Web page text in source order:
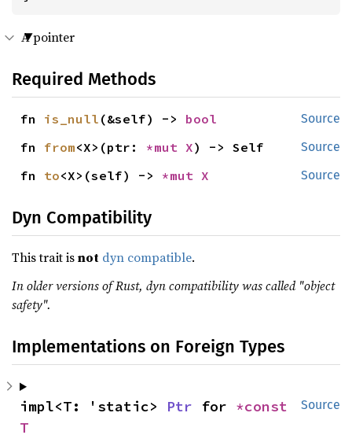
A pointer
Required Methods
Source
fn is_null (&self) -> bool
Source
fn from<X>(ptr: *mut X) -> Self
Source
fn to<X>(self) -> *mut X
Dyn Compatibility
This trait isnot dyn compatible.
In older versions of Rust, dyn compatibility was called "object
safety".
Implementations on Foreign Types
Source
impl<T: 'static> Ptr for *const
T